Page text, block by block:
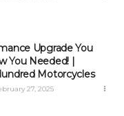
Upgrade You
You Needed! |
Motorcycles
27, 2025